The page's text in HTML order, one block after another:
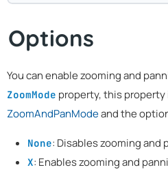
Options
You can enable zooming and
ZoomMode property, this property
ZoomAndPanModeand the
None: Disables zooming and
X: Enables zooming and